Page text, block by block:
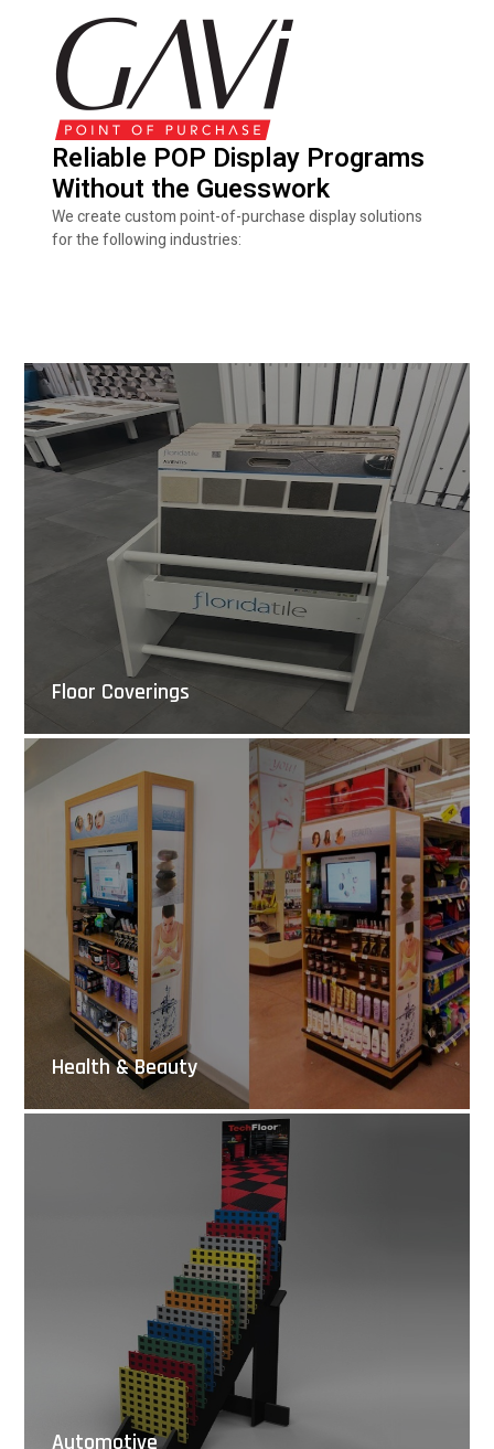
Reliable POP Display Programs
Without the Guesswork
We create custom point-of-purchase display solutions
for the following industries:
Floor Coverings
Health & Beauty
Automotive